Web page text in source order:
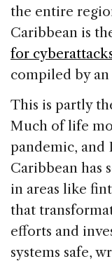
the entire
Caribbean is
for
compiled by
This is partly
Much of life
pandemic, and
Caribbean has
in areas like
that
efforts and
systems safe,